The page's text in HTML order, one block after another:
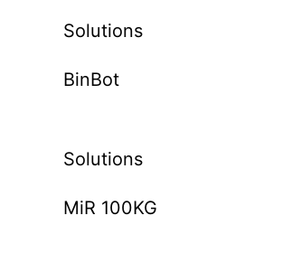
Solutions
BinBot
Solutions
MiR 100KG